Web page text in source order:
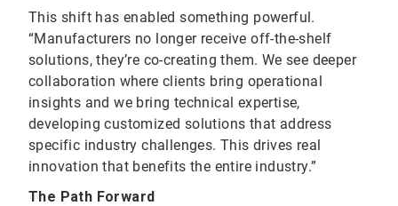
This shift has enabled something powerful.
“Manufacturers no longer receive off-the-shelf
solutions, they’re co-creating them. We see deeper
collaboration where clients bring operational
insights and we bring technical expertise,
developing customized solutions that address
specific industry challenges. This drives real
innovation that benefits the entire industry.”
The Path Forward